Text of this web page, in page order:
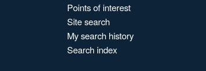
Points of interest
Site search
My search history
Search index